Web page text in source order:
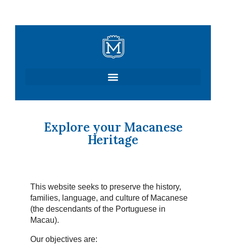
Explore your Macanese
Heritage
This website seeks to preserve the history,
families, language, and culture of Macanese
(the descendants of the Portuguese in
Macau).
Our objectives are: